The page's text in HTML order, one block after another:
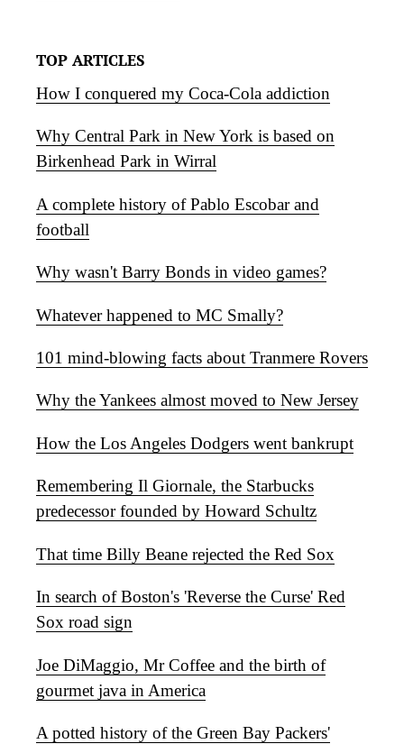
TOP ARTICLES
How I conquered my Coca-Cola addiction
Why Central Park in New York is based on
Birkenhead Park in Wirral
A complete history of Pablo Escobar and
football
Why wasn't Barry Bonds in video games?
Whatever happened to MC Smally?
101 mind-blowing facts about Tranmere Rovers
Why the Yankees almost moved to New Jersey
How the Los Angeles Dodgers went bankrupt
Remembering Il Giornale, the Starbucks
predecessor founded by Howard Schultz
That time Billy Beane rejected the Red Sox
In search of Boston's 'Reverse the Curse' Red
Sox road sign
Joe DiMaggio, Mr Coffee and the birth of
gourmet java in America
A potted history of the Green Bay Packers'